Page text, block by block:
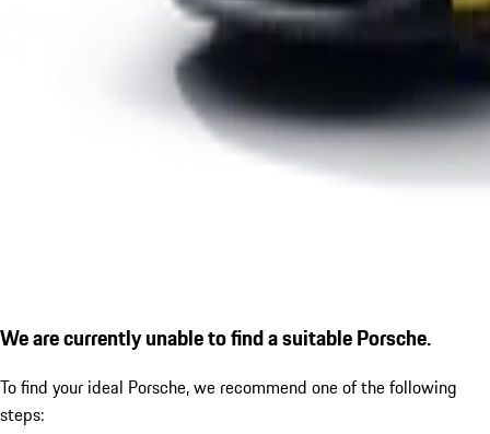
We are currently unable to find a suitable Porsche.
To find your ideal Porsche, we recommend one of the following
steps: